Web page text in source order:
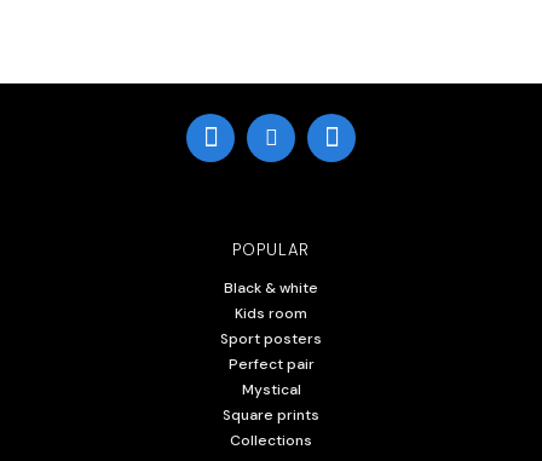
POPULAR
Black & white
Kids room
Sport posters
Perfect pair
Mystical
Square prints
Collections